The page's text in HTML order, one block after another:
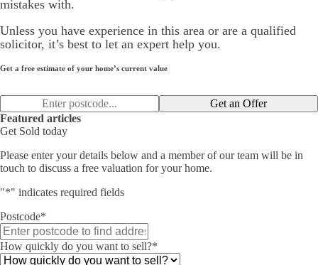
mistakes with.
Unless you have experience in this area or are a qualified
solicitor, it’s best to let an expert help you.
Get a free estimate of your home’s current value
Get an Offer
Featured articles
Get Sold today
Please enter your details below and a member of our team will be in
touch to discuss a free valuation for your home.
"*" indicates required fields
Postcode*
How quickly do you want to sell?*